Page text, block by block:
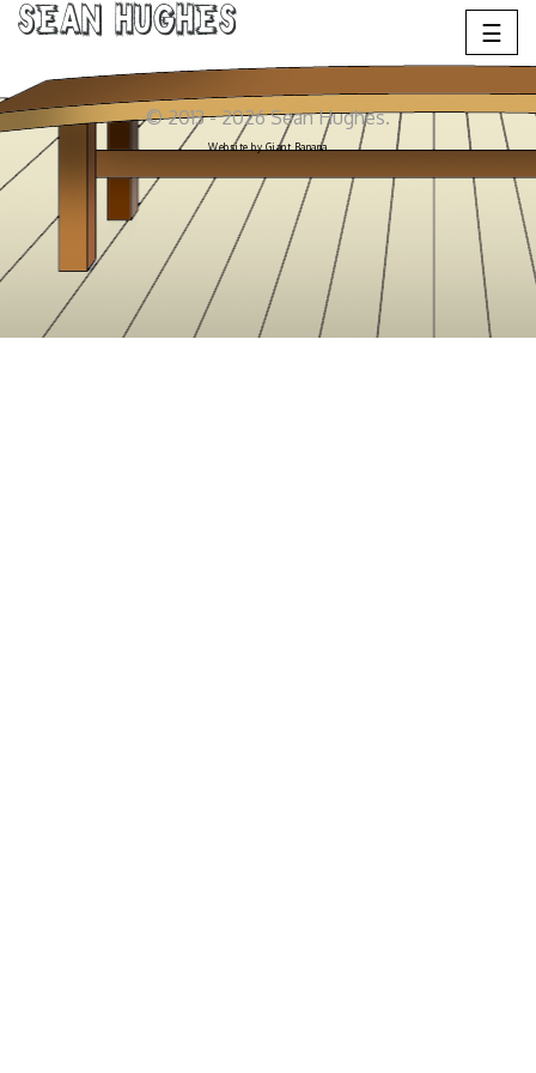
☰
Sean Hughes
© 2013 - 2026 Sean Hughes.
Website byGiant Banana